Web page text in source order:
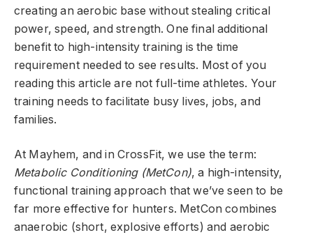
creating an aerobic base without stealing critical
power, speed, and strength. One final additional
benefit to high-intensity training is the time
requirement needed to see results. Most of you
reading this article are not full-time athletes. Your
training needs to facilitate busy lives, jobs, and
families.
At Mayhem, and in CrossFit, we use the term:
Metabolic Conditioning (MetCon), a high-intensity,
functional training approach that we’ve seen to be
far more effective for hunters. MetCon combines
anaerobic (short, explosive efforts) and aerobic